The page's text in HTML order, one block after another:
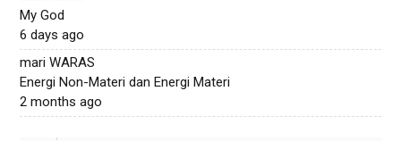
My God
6 days ago
mari WARAS
Energi Non-Materi dan Energi Materi
2 months ago